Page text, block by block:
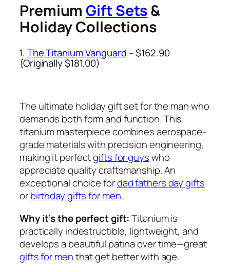
PremiumGift Sets&
Holiday Collections
1.The Titanium Vanguard – $162.90
(Originally $181.00)
The ultimate holiday gift set for the man who
demands both form and function. This
titanium masterpiece combines aerospace-
grade materials with precision engineering,
making it perfectgifts for guyswho
appreciate quality craftsmanship. An
exceptional choice fordad fathers day gifts
orbirthday gifts for men.
Why it’s the perfect gift:Titanium is
practically indestructible, lightweight, and
develops a beautiful patina over time—great
gifts for menthat get better with age.